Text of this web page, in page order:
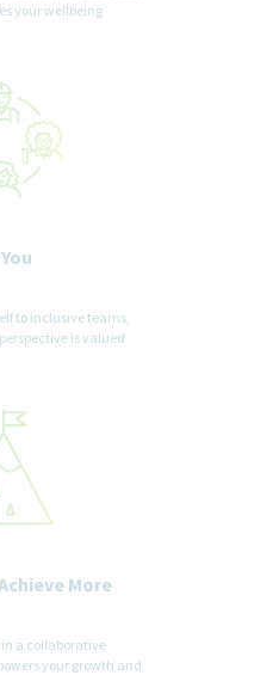
your wellbeing
to inclusive teams,
is valued
More
a collaborative
your growth and